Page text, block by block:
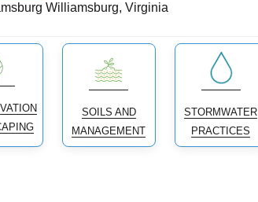
Williamsburg, Virginia
SOILS AND
MANAGEMENT
STORMWATER
PRACTICES